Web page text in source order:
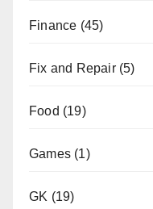
Finance (45)
Fix and Repair(5)
Food (19)
Games (1)
GK (19)